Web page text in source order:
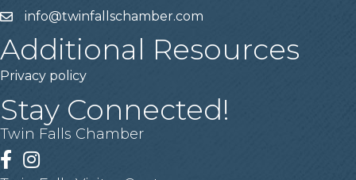
Emailinfo@twinfallschamber.com
Additional Resources
Privacy policy
Stay Connected!
Twin Falls Chamber
Facebook
Instagram